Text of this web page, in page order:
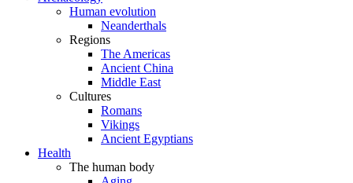
Human evolution
Neanderthals
Regions
The Americas
Ancient China
Middle East
Cultures
Romans
Vikings
Ancient Egyptians
Health
The human body